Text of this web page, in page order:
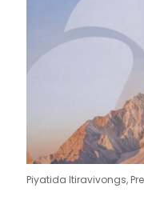
Piyatida Itiravivongs,